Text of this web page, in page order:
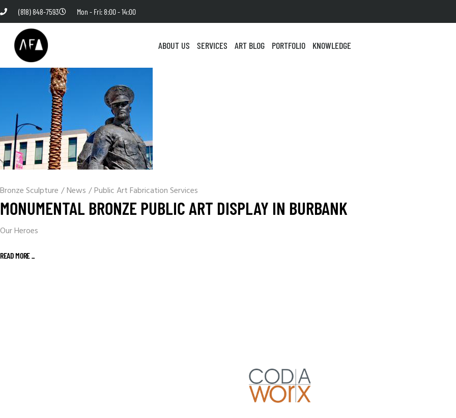
(818) 848-7593 Mon - Fri: 8:00 - 14:00
ABOUT US SERVICES ART BLOG PORTFOLIO KNOWLEDGE
Bronze Sculpture /News /Public Art Fabrication Services
MONUMENTAL BRONZE PUBLIC ART DISPLAY IN BURBANK
Our Heroes
READ MORE _